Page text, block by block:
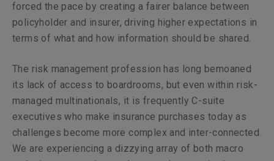
forced the pace by creating a fairer balance between
policyholder and insurer, driving higher expectations in
terms of what and how information should be shared.
The risk management profession has long bemoaned
its lack of access to boardrooms, but even within risk-
managed multinationals, it is frequently C-suite
executives who make insurance purchases today as
challenges become more complex and inter-connected.
We are experiencing a dizzying array of both macro